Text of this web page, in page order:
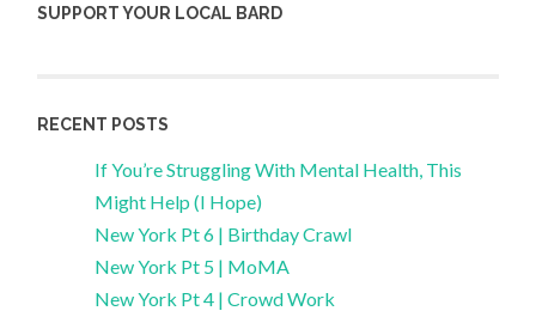
SUPPORT YOUR LOCAL BARD
RECENT POSTS
If You’re Struggling With Mental Health, This
Might Help (I Hope)
New York Pt 6 | Birthday Crawl
New York Pt 5 | MoMA
New York Pt 4 | Crowd Work